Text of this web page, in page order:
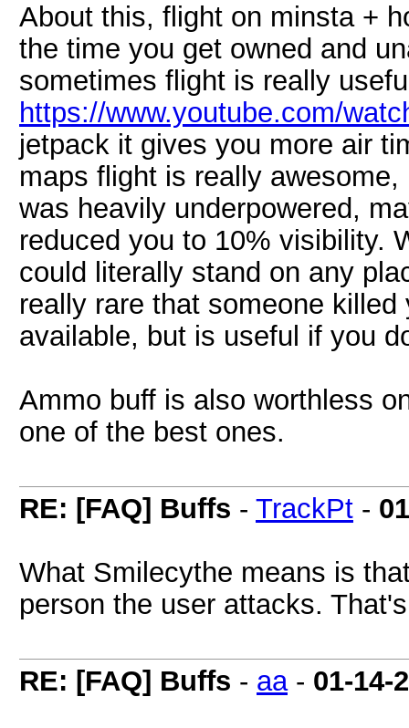
About this, flight on minsta +
the time you get owned and
sometimes flight is really
https://www.youtube.com/
jetpack it gives you more air
maps flight is really
was heavily underpowered,
reduced you to 10% visibility.
could literally stand on any
really rare that someone
available, but is useful if you
Ammo buff is also worthless
one of the best ones.
RE: [FAQ] Buffs - TrackPt -
What Smilecythe means is
person the user attacks.
RE: [FAQ] Buffs - aa- 01-14-